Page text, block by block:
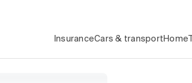
InsuranceCars & transport Home